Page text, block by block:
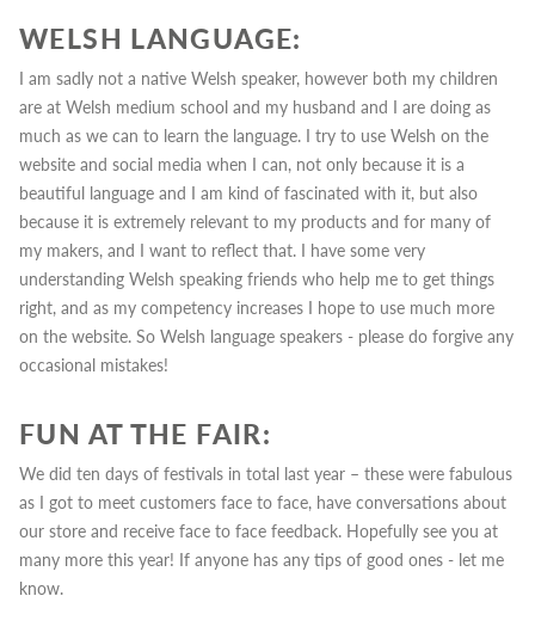
WELSH LANGUAGE:
I am sadly not a native Welsh speaker, however both my children
are at Welsh medium school and my husband and I are doing as
much as we can to learn the language. I try to use Welsh on the
website and social media when I can, not only because it is a
beautiful language and I am kind of fascinated with it, but also
because it is extremely relevant to my products and for many of
my makers, and I want to reflect that. I have some very
understanding Welsh speaking friends who help me to get things
right, and as my competency increases I hope to use much more
on the website. So Welsh language speakers - please do forgive any
occasional mistakes!
FUN AT THE FAIR:
We did ten days of festivals in total last year – these were fabulous
as I got to meet customers face to face, have conversations about
our store and receive face to face feedback. Hopefully see you at
many more this year! If anyone has any tips of good ones - let me
know.